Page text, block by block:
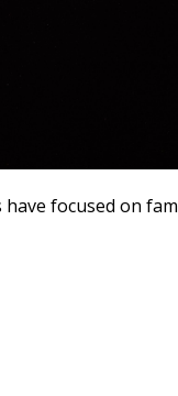
focused on